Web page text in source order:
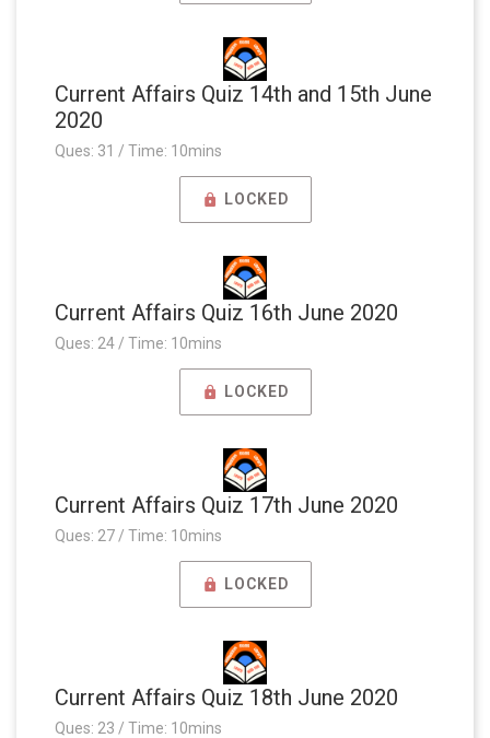
Current Affairs Quiz 14th and 15th June
2020
Ques: 31 / Time: 10mins
LOCKED
Current Affairs Quiz 16th June 2020
Ques: 24 / Time: 10mins
LOCKED
Current Affairs Quiz 17th June 2020
Ques: 27 / Time: 10mins
LOCKED
Current Affairs Quiz 18th June 2020
Ques: 23 / Time: 10mins